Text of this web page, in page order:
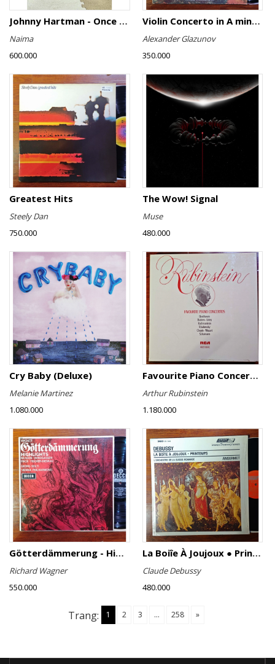
Johnny Hartman - Once In Every Life
Naima
600.000
Violin Concerto in A minor, Op. 82 / Violin Concerto No. 4 in D minor, Op. 31
Alexander Glazunov
350.000
Greatest Hits
Steely Dan
750.000
The Wow! Signal
Muse
480.000
Cry Baby (Deluxe)
Melanie Martinez
1.080.000
Favourite Piano Concertos
Arthur Rubinstein
1.180.000
Götterdämmerung - Highlights
Richard Wagner
550.000
La Boiîe À Joujoux ● Printemps
Claude Debussy
480.000
Trang: 1 2 3 ... 258 »